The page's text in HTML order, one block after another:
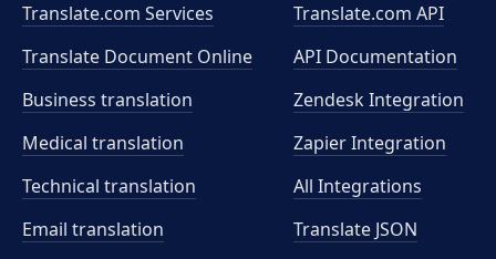
Translate.com Services
Translate Document Online
Business translation
Medical translation
Technical translation
Email translation
Translate.com API
API Documentation
Zendesk Integration
Zapier Integration
All Integrations
Translate JSON